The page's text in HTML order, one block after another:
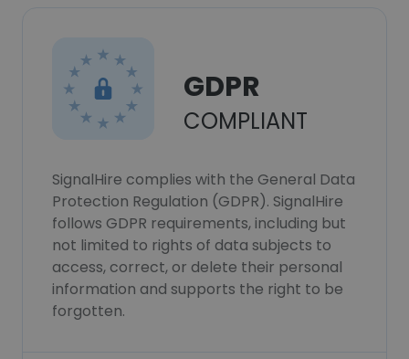
GDPR
COMPLIANT
SignalHire complies with the General Data
Protection Regulation (GDPR). SignalHire
follows GDPR requirements, including but
not limited to rights of data subjects to
access, correct, or delete their personal
information and supports the right to be
forgotten.